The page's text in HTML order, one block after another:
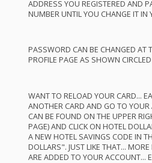
ADDRESS YOU REGISTERED AND
NUMBERUNTILYOU CHANGE IT IN
PASSWORD CAN BE CHANGED AT
PROFILE PAGE AS SHOWN CIRCLED
WANTTO RELOAD YOUR CARD…
ANOTHER CARD AND GO TO YOUR
CAN BE FOUND ON THE UPPER
PAGE)AND CLICKON HOTEL
ANEWHOTEL SAVINGS CODE IN
DOLLARS". JUSTLIKE THAT… MORE
ARE ADDED TO YOURACCOUNT…